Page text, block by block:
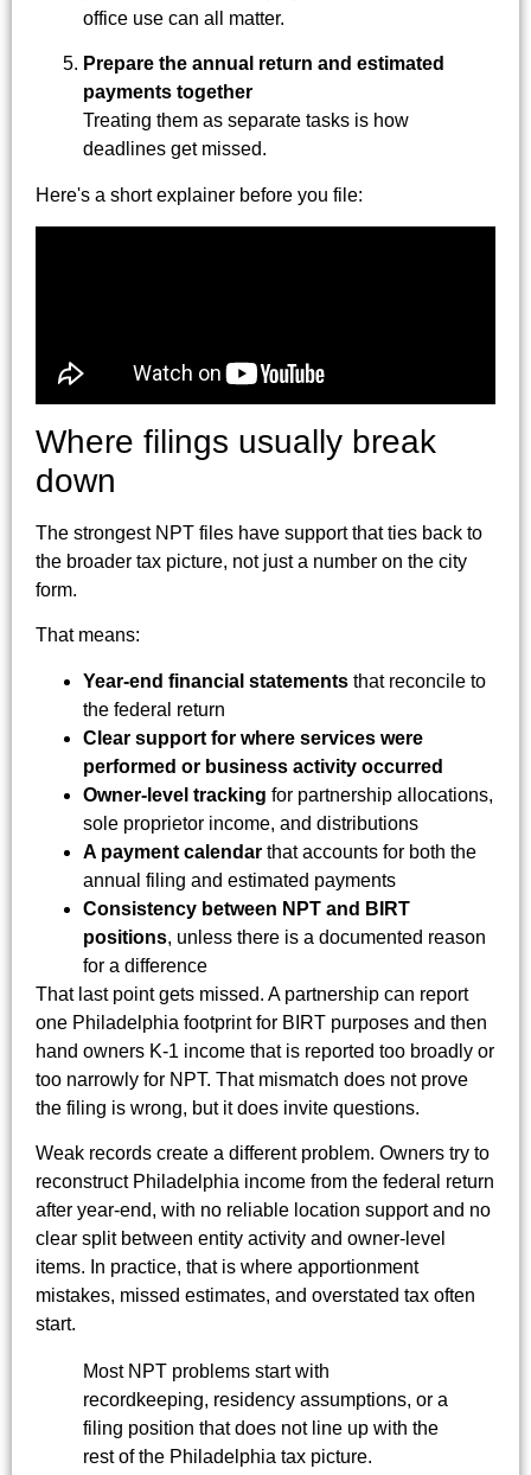
office use can all matter.
Prepare the annual return and estimated
payments together
Treating them as separate tasks is how
deadlines get missed.
Here's a short explainer before you file:
Where filings usually break
down
The strongest NPT files have support that ties back to
the broader tax picture, not just a number on the city
form.
That means:
Year-end financial statements that reconcile to
the federal return
Clear support for where services were
performed or business activity occurred
Owner-level tracking for partnership allocations,
sole proprietor income, and distributions
A payment calendar that accounts for both the
annual filing and estimated payments
Consistency between NPT and BIRT
positions, unless there is a documented reason
for a difference
That last point gets missed. A partnership can report
one Philadelphia footprint for BIRT purposes and then
hand owners K-1 income that is reported too broadly or
too narrowly for NPT. That mismatch does not prove
the filing is wrong, but it does invite questions.
Weak records create a different problem. Owners try to
reconstruct Philadelphia income from the federal return
after year-end, with no reliable location support and no
clear split between entity activity and owner-level
items. In practice, that is where apportionment
mistakes, missed estimates, and overstated tax often
start.
Most NPT problems start with
recordkeeping, residency assumptions, or a
filing position that does not line up with the
rest of the Philadelphia tax picture.